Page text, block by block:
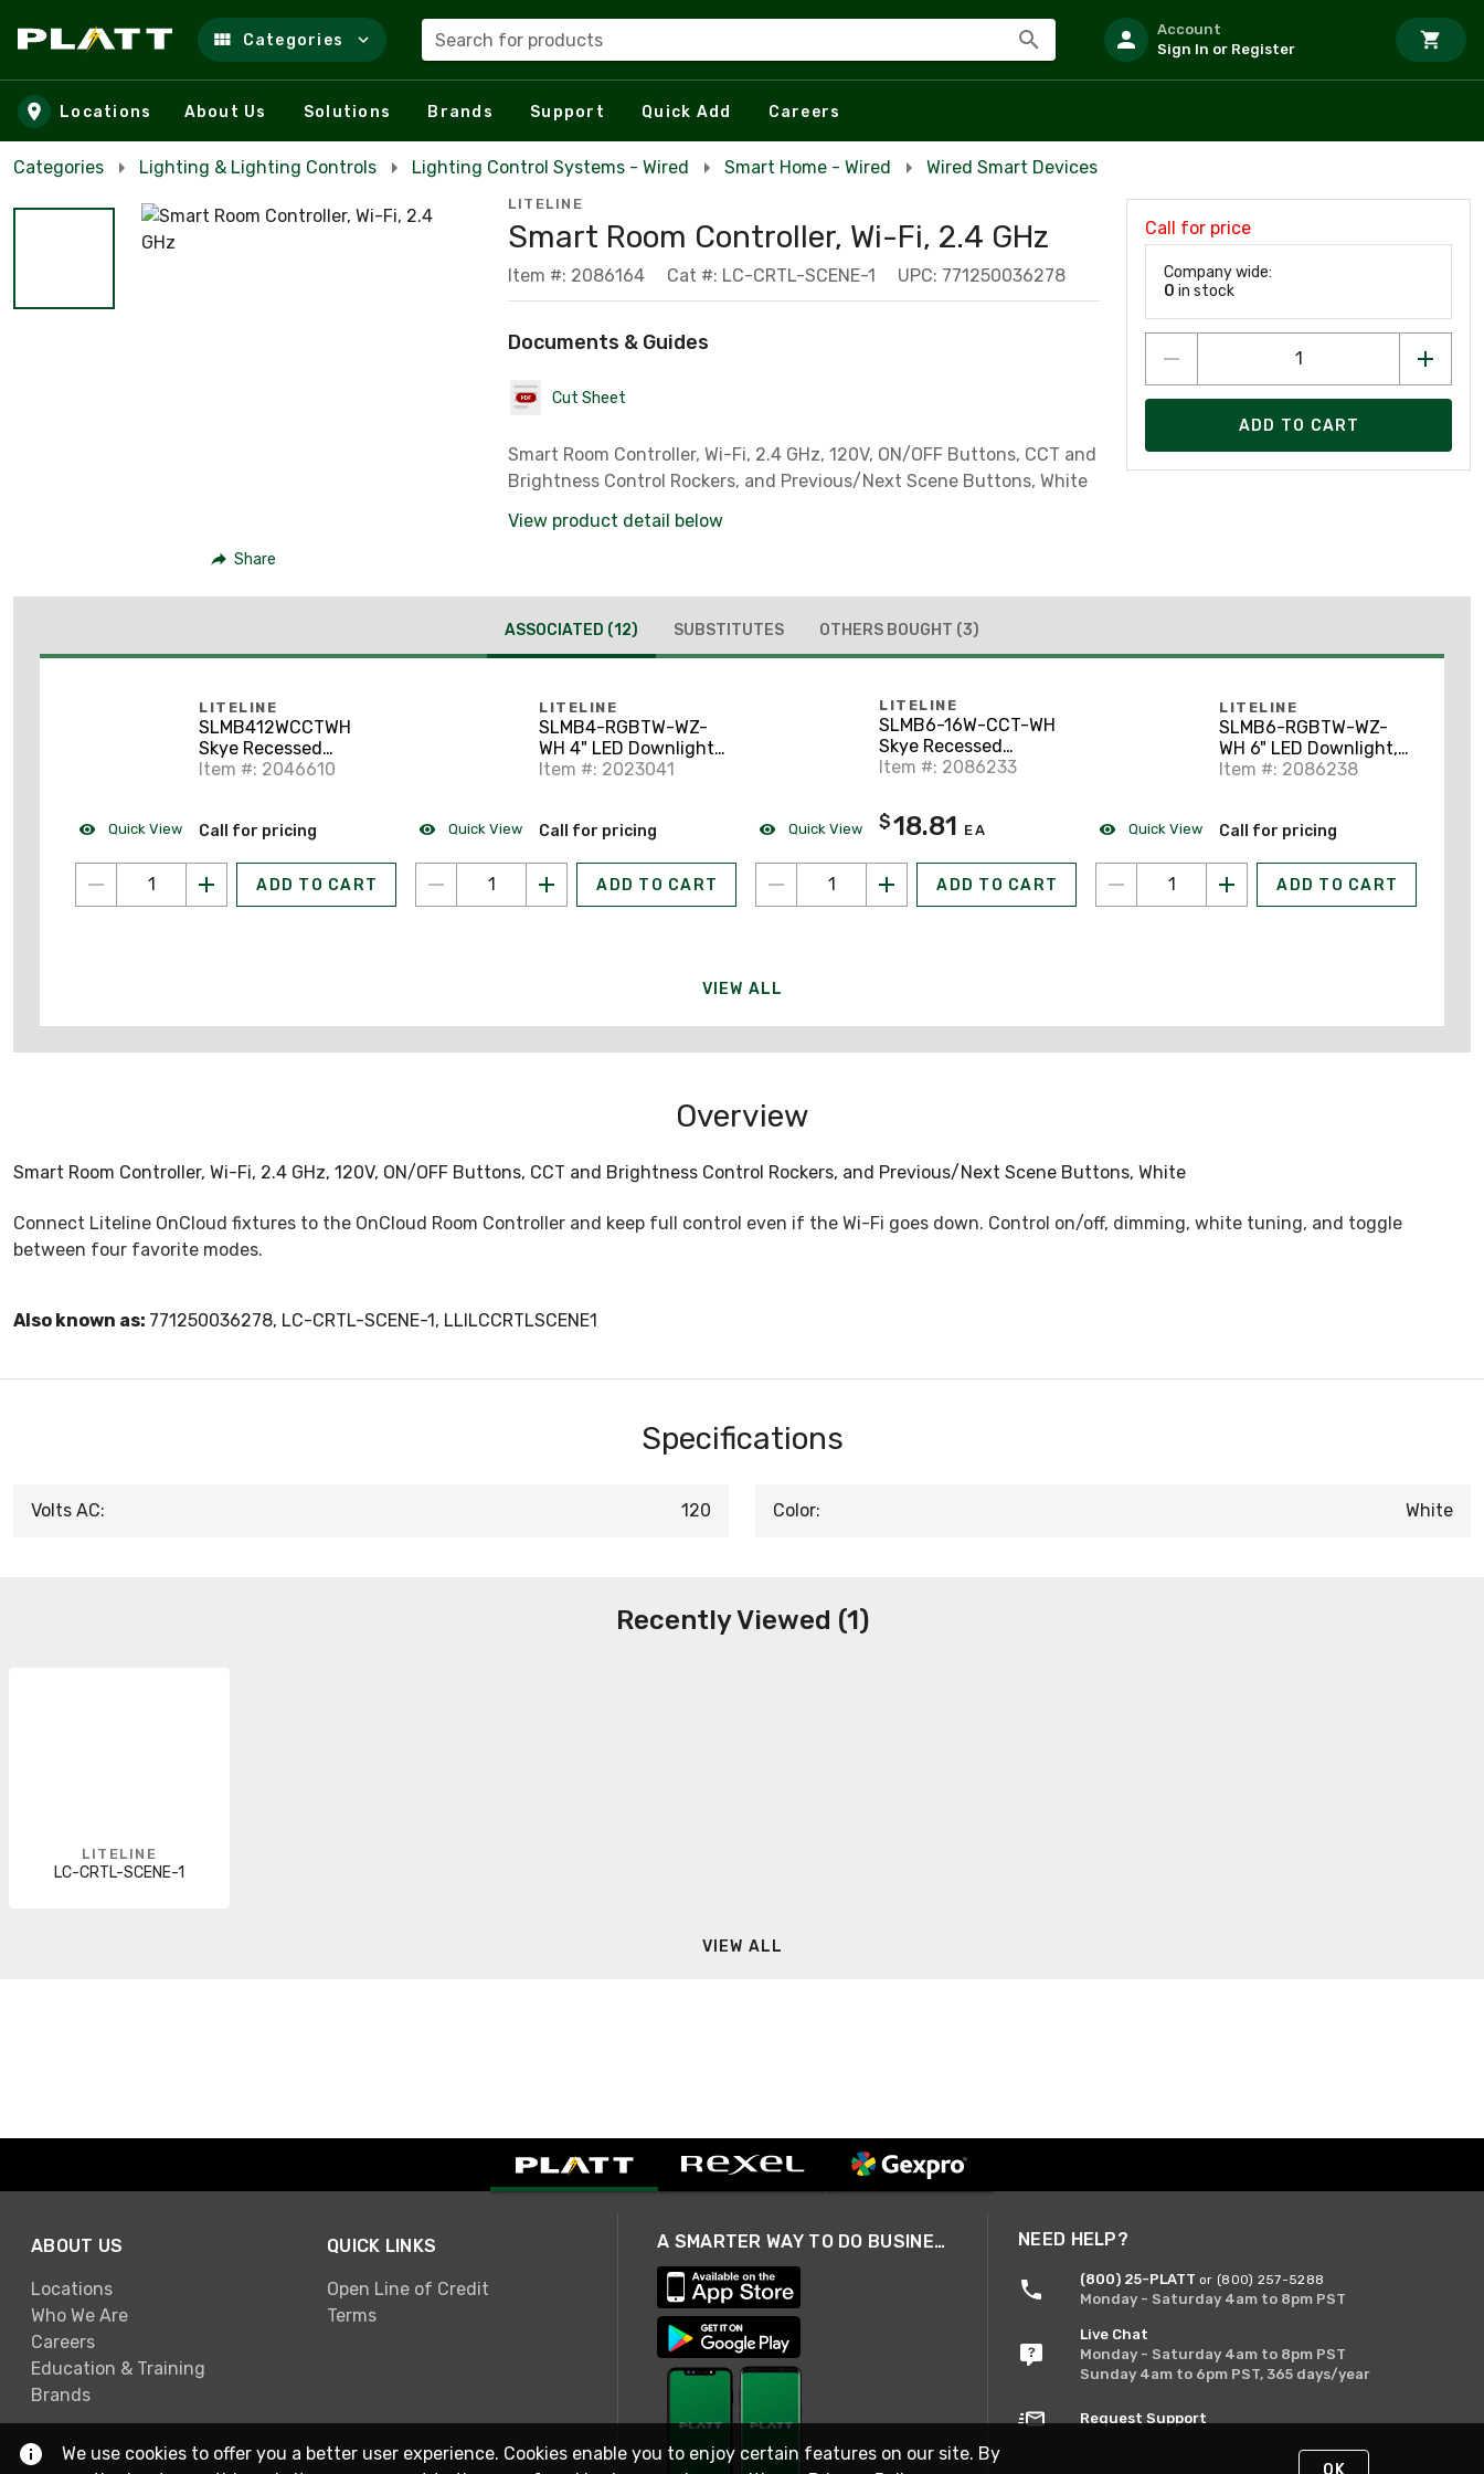
Skip to main content
Categories Search for products
Account
Sign In or Register
Locations About Us Solutions Brands Support Quick Add Careers
Categories Lighting & Lighting Controls Lighting Control Systems - Wired Smart Home - Wired Wired Smart Devices
Share
LITELINE
Smart Room Controller, Wi-Fi, 2.4 GHz
Item #: 2086164 Cat #: LC-CRTL-SCENE-1 UPC: 771250036278
Documents & Guides
Cut Sheet
Smart Room Controller, Wi-Fi, 2.4 GHz, 120V, ON/OFF Buttons, CCT and
Brightness Control Rockers, and Previous/Next Scene Buttons, White
View product detail below
Call for price
Company wide:
0 in stock
ADD TO CART
ASSOCIATED (12) SUBSTITUTES OTHERS BOUGHT (3)
Quick View
LITELINE
SLMB412WCCTWH
Skye Recessed
Downlight, 4"
Item #: 2046610
Call for pricing
ADD TO CART
Quick View
LITELINE
SLMB4-RGBTW-WZ-
WH 4" LED Downlight,
WiFi Enabled,
Item #: 2023041
Call for pricing
ADD TO CART
Quick View
LITELINE
SLMB6-16W-CCT-WH
Skye Recessed
Downlighting, 6"
Item #: 2086233
$18.81 EA
ADD TO CART
Quick View
LITELINE
SLMB6-RGBTW-WZ-
WH 6" LED Downlight,
WiFi Enabled,
Item #: 2086238
Call for pricing
ADD TO CART
VIEW ALL
Overview
Smart Room Controller, Wi-Fi, 2.4 GHz, 120V, ON/OFF Buttons, CCT and Brightness Control Rockers, and Previous/Next Scene Buttons, White
Connect Liteline OnCloud fixtures to the OnCloud Room Controller and keep full control even if the Wi-Fi goes down. Control on/off, dimming, white tuning, and toggle
between four favorite modes.
Also known as: 771250036278, LC-CRTL-SCENE-1, LLILCCRTLSCENE1
Specifications
Volts AC: 120 Color: White
Recently Viewed (1)
LITELINE
LC-CRTL-SCENE-1
VIEW ALL
ABOUT US
Locations
Who We Are
Careers
Education & Training
Brands
QUICK LINKS
Open Line of Credit
Terms
A SMARTER WAY TO DO BUSINESS NEED HELP?
(800) 25-PLATT or (800) 257-5288
Monday - Saturday 4am to 8pm PST
Live Chat
Monday - Saturday 4am to 8pm PST
Sunday 4am to 6pm PST, 365 days/year
Request Support
We use cookies to offer you a better user experience. Cookies enable you to enjoy certain features on our site. By
OK